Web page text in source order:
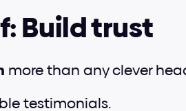
Build trust
more than any clever
testimonials.